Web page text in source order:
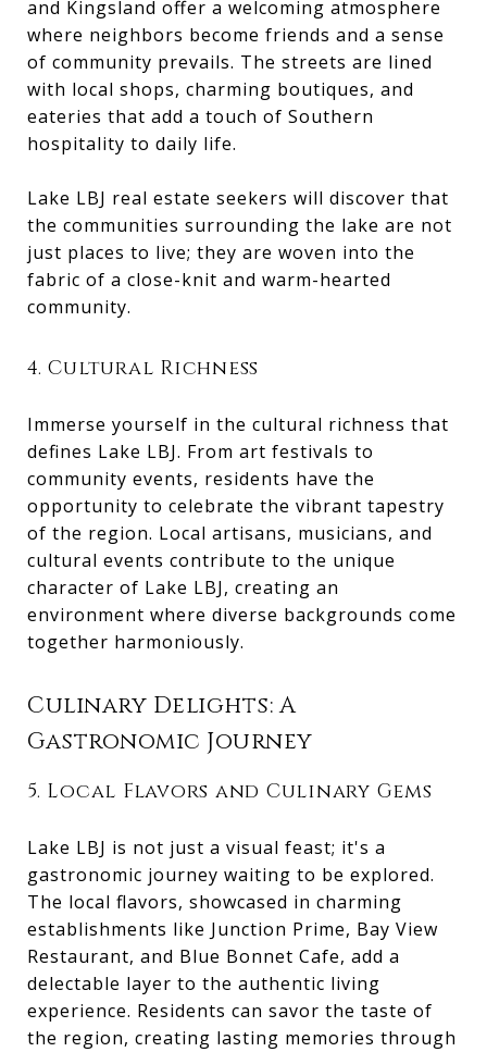
and Kingsland offer a welcoming atmosphere
where neighbors become friends and a sense
of community prevails. The streets are lined
with local shops, charming boutiques, and
eateries that add a touch of Southern
hospitality to daily life.
Lake LBJ real estate seekers will discover that
the communities surrounding the lake are not
just places to live; they are woven into the
fabric of a close-knit and warm-hearted
community.
4. Cultural Richness
Immerse yourself in the cultural richness that
defines Lake LBJ. From art festivals to
community events, residents have the
opportunity to celebrate the vibrant tapestry
of the region. Local artisans, musicians, and
cultural events contribute to the unique
character of Lake LBJ, creating an
environment where diverse backgrounds come
together harmoniously.
Culinary Delights: A
Gastronomic Journey
5. Local Flavors and Culinary Gems
Lake LBJ is not just a visual feast; it's a
gastronomic journey waiting to be explored.
The local flavors, showcased in charming
establishments like Junction Prime, Bay View
Restaurant, and Blue Bonnet Cafe, add a
delectable layer to the authentic living
experience. Residents can savor the taste of
the region, creating lasting memories through